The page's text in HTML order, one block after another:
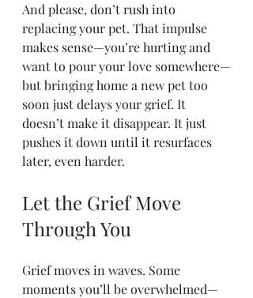
And please, don’t rush into
replacing your pet. That impulse
makes sense—you’re hurting and
want to pour your love somewhere—
but bringing home a new pet too
soon just delays your grief. It
doesn’t make it disappear. It just
pushes it down until it resurfaces
later, even harder.
Let the Grief Move
Through You
Grief moves in waves. Some
moments you’ll be overwhelmed—